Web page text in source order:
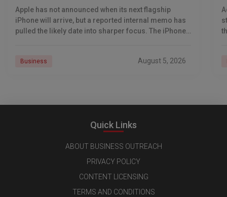
Apple has not announced when its next flagship
iPhone will arrive, but a reported internal memo has
pulled the likely date into sharper focus. The iPhone
Business August 5, 2026
Quick Links
ABOUT BUSINESS OUTREACH
PRIVACY POLICY
CONTENT LICENSING
TERMS AND CONDITIONS